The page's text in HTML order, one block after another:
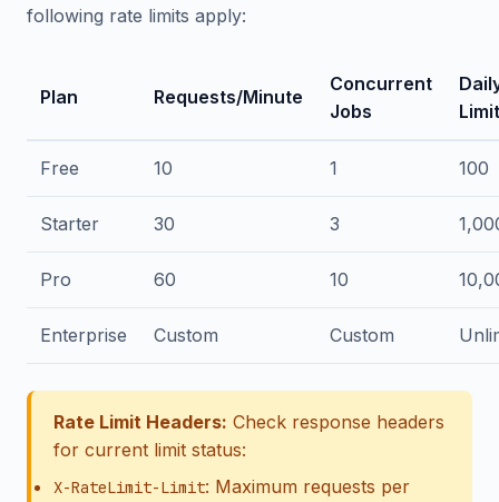
following rate limits apply:
Plan Requests/Minute
Concurrent
Jobs
Limit
Free 10 1 100
Starter 30 3
Pro 60 10
Enterprise Custom Custom
Rate Limit Headers: Check response headers
for current limit status:
X-RateLimit-Limit: Maximum requests per